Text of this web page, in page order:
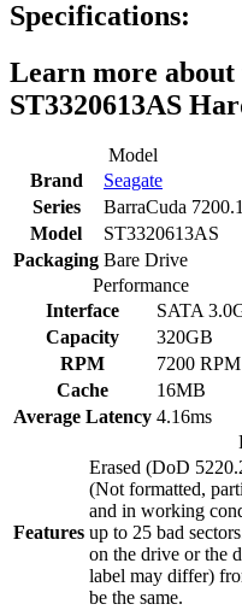
Specifications:
Learn more about
ST3320613AS
Model
Brand
Seagate
Series
BarraCuda
Model
ST3320613AS
Packaging Bare Drive
Performance
Interface
SATA
Capacity
320GB
RPM
7200 RPM
Cache
16MB
Average Latency 4.16ms
Features
Erased (DoD
(Not formatted,
and in working
up to 25 bad
on the drive or the
label may differ)
be the same.